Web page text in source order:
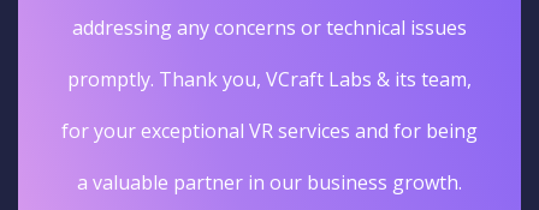
addressing any concerns or technical issues
promptly. Thank you, VCraft Labs & its team,
for your exceptional VR services and for being
a valuable partner in our business growth.